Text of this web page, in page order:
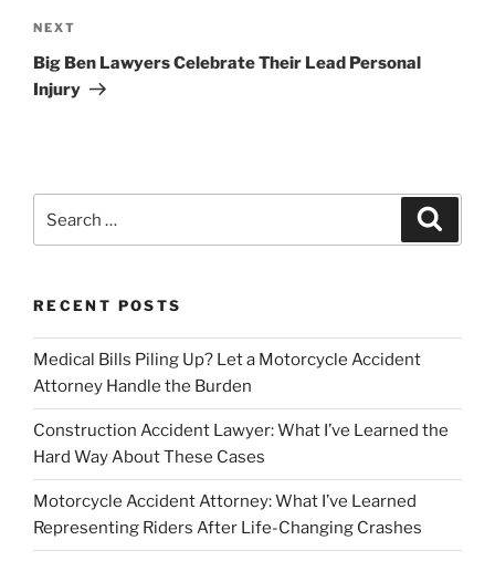
Next
Post
NEXT
Big Ben Lawyers Celebrate Their Lead Personal
Injury
for:
RECENT POSTS
Medical Bills Piling Up? Let a Motorcycle Accident
Attorney Handle the Burden
Construction Accident Lawyer: What I’ve Learned the
Hard Way About These Cases
Motorcycle Accident Attorney: What I’ve Learned
Representing Riders After Life-Changing Crashes